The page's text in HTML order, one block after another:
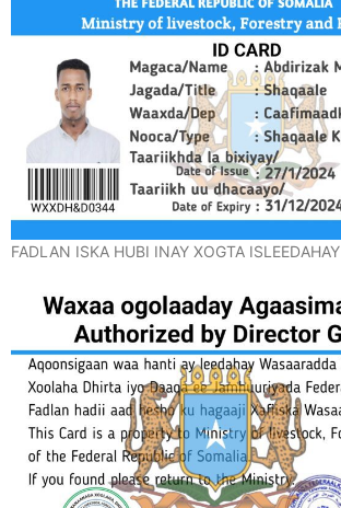
FADLAN ISKA HUBI INAY XOGTA ISLEEDAHAY